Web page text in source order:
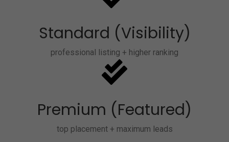
Standard (Visibility)
professional listing + higher ranking
Premium (Featured)
top placement + maximum leads